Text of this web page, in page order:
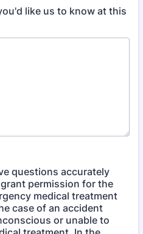
like us to know at this
questions accurately
permission for the
medical treatment
case of an accident
or unable to